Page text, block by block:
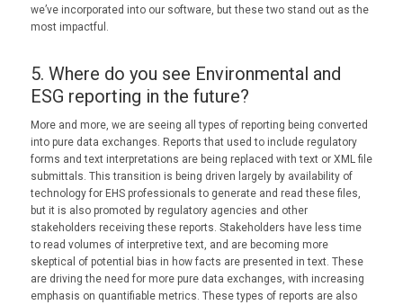
we’ve incorporated into our software, but these two stand out as the
most impactful.
5. Where do you see Environmental and
ESG reporting in the future?
More and more, we are seeing all types of reporting being converted
into pure data exchanges. Reports that used to include regulatory
forms and text interpretations are being replaced with text or XML file
submittals. This transition is being driven largely by availability of
technology for EHS professionals to generate and read these files,
but it is also promoted by regulatory agencies and other
stakeholders receiving these reports. Stakeholders have less time
to read volumes of interpretive text, and are becoming more
skeptical of potential bias in how facts are presented in text. These
are driving the need for more pure data exchanges, with increasing
emphasis on quantifiable metrics. These types of reports are also